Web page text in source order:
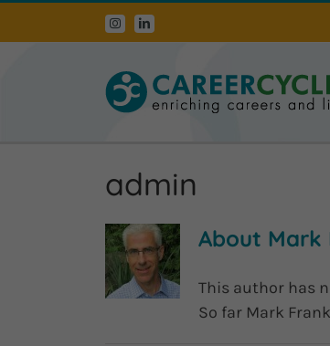
InstagramLinkedIn
admin
About Mark
This author has
So far Mark